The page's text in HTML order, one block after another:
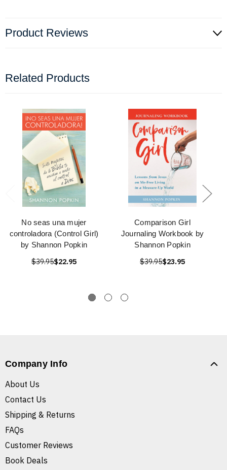
Product Reviews
Related Products
No seas una mujer
controladora (Control Girl)
by Shannon Popkin
$39.95$22.95
Comparison Girl
Journaling Workbook by
Shannon Popkin
$39.95$23.95
Company Info
About Us
Contact Us
Shipping & Returns
FAQs
Customer Reviews
Book Deals